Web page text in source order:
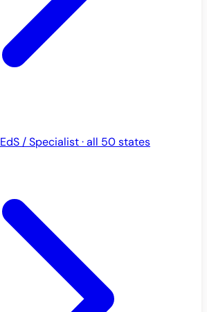
EdS / Specialist · all 50 states